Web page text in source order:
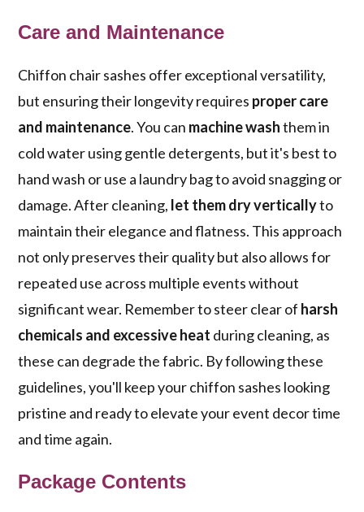
Care and Maintenance
Chiffon chair sashes offer exceptional versatility,
but ensuring their longevity requires proper care
and maintenance. You can machine washthem in
cold water using gentle detergents, but it's best to
hand wash or use a laundry bag to avoid snagging or
damage. After cleaning, let them dry verticallyto
maintain their elegance and flatness. This approach
not only preserves their quality but also allows for
repeated use across multiple events without
significant wear. Remember to steer clear of harsh
chemicals and excessive heat during cleaning, as
these can degrade the fabric. By following these
guidelines, you'll keep your chiffon sashes looking
pristine and ready to elevate your event decor time
and time again.
Package Contents